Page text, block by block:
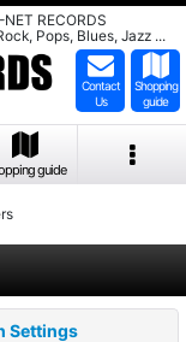
RECORDS
Pops, Blues, Jazz ...
Contact
Us
Shopping
guide
guide
Settings